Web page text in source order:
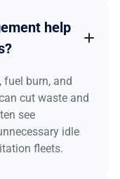
help
fuel burn, and
cut waste and
see
idle
fleets.